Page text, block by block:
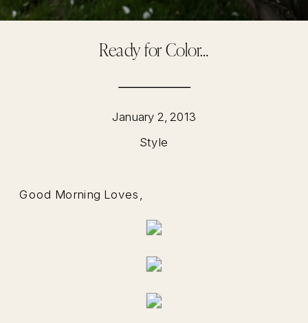
Ready for Color…
Style
January 2, 2013
Good Morning Loves,